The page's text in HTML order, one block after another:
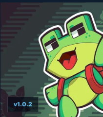
v1.0.2